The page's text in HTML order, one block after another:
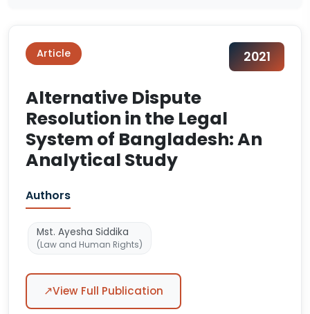
Article 2021
Alternative Dispute
Resolution in the Legal
System of Bangladesh: An
Analytical Study
Authors
Mst. Ayesha Siddika
(Law and Human Rights)
↗View Full Publication